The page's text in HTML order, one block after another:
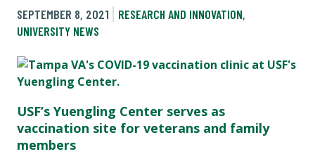
SEPTEMBER 8, 2021
RESEARCH AND INNOVATION,
UNIVERSITY NEWS
USF’s Yuengling Center serves as
vaccination site for veterans and family
members